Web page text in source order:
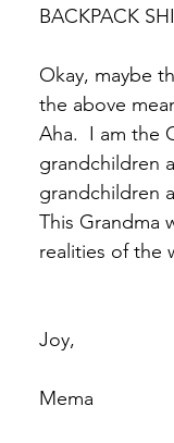
BACKPACK
Okay, maybe
the above
Aha.  I am the
grandchildren
grandchildren
This Grandma
realities of the
Joy,
Mema